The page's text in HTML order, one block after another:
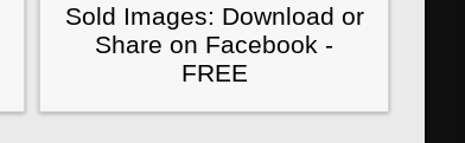
Sold Images: Download or
Share on Facebook -
FREE